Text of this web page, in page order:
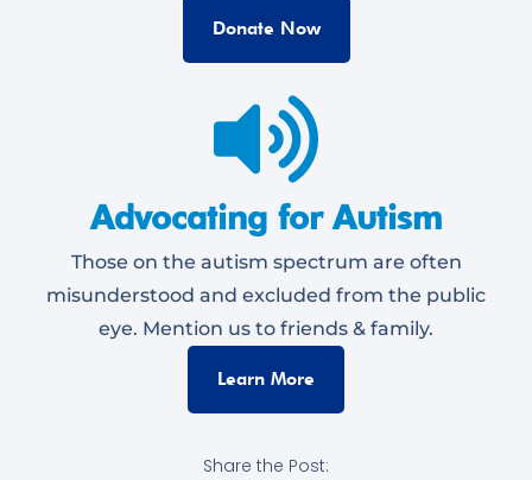
Donate Now
Advocating for Autism
Those on the autism spectrum are often
misunderstood and excluded from the public
eye. Mention us to friends & family.
Learn More
Share the Post: